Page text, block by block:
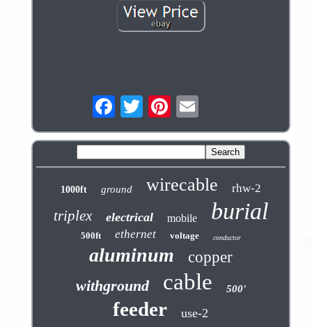
1000ft ground wirecable rhw-2
triplex electrical mobile burial
500ft ethernet voltage conductor
aluminum
copper
withground
cable 500'
feeder use-2